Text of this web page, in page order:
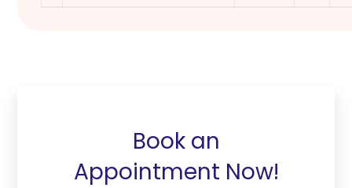
Book an
Appointment Now!